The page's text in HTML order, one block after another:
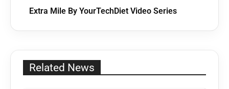
Extra Mile By YourTechDiet Video Series
Related News